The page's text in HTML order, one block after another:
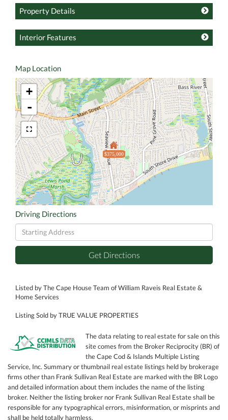
Property Details
Interior Features
Map Location
$375,000
+
-
Driving Directions
Driving
Directions
Get Directions
Listed by The Cape House Team of William Raveis Real Estate &
Home Services
Listing Sold by TRUE VALUE PROPERTIES
The data relating to real estate for sale on this
site comes from the Broker Reciprocity (BR) of
the Cape Cod & Islands Multiple Listing
Service, Inc. Summary or thumbnail real estate listings held by brokerage
firms other than Frank Sullivan Real Estate are marked with the BR Logo
and detailed information about them includes the name of the listing
broker. Neither the listing broker nor Frank Sullivan Real Estate shall be
responsible for any typographical errors, misinformation, or misprints and
shall be held totally harmless.